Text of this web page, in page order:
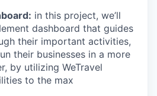
in this project, we’ll
dashboard that guides
their important activities,
their businesses in a more
by utilizing WeTravel
to the max